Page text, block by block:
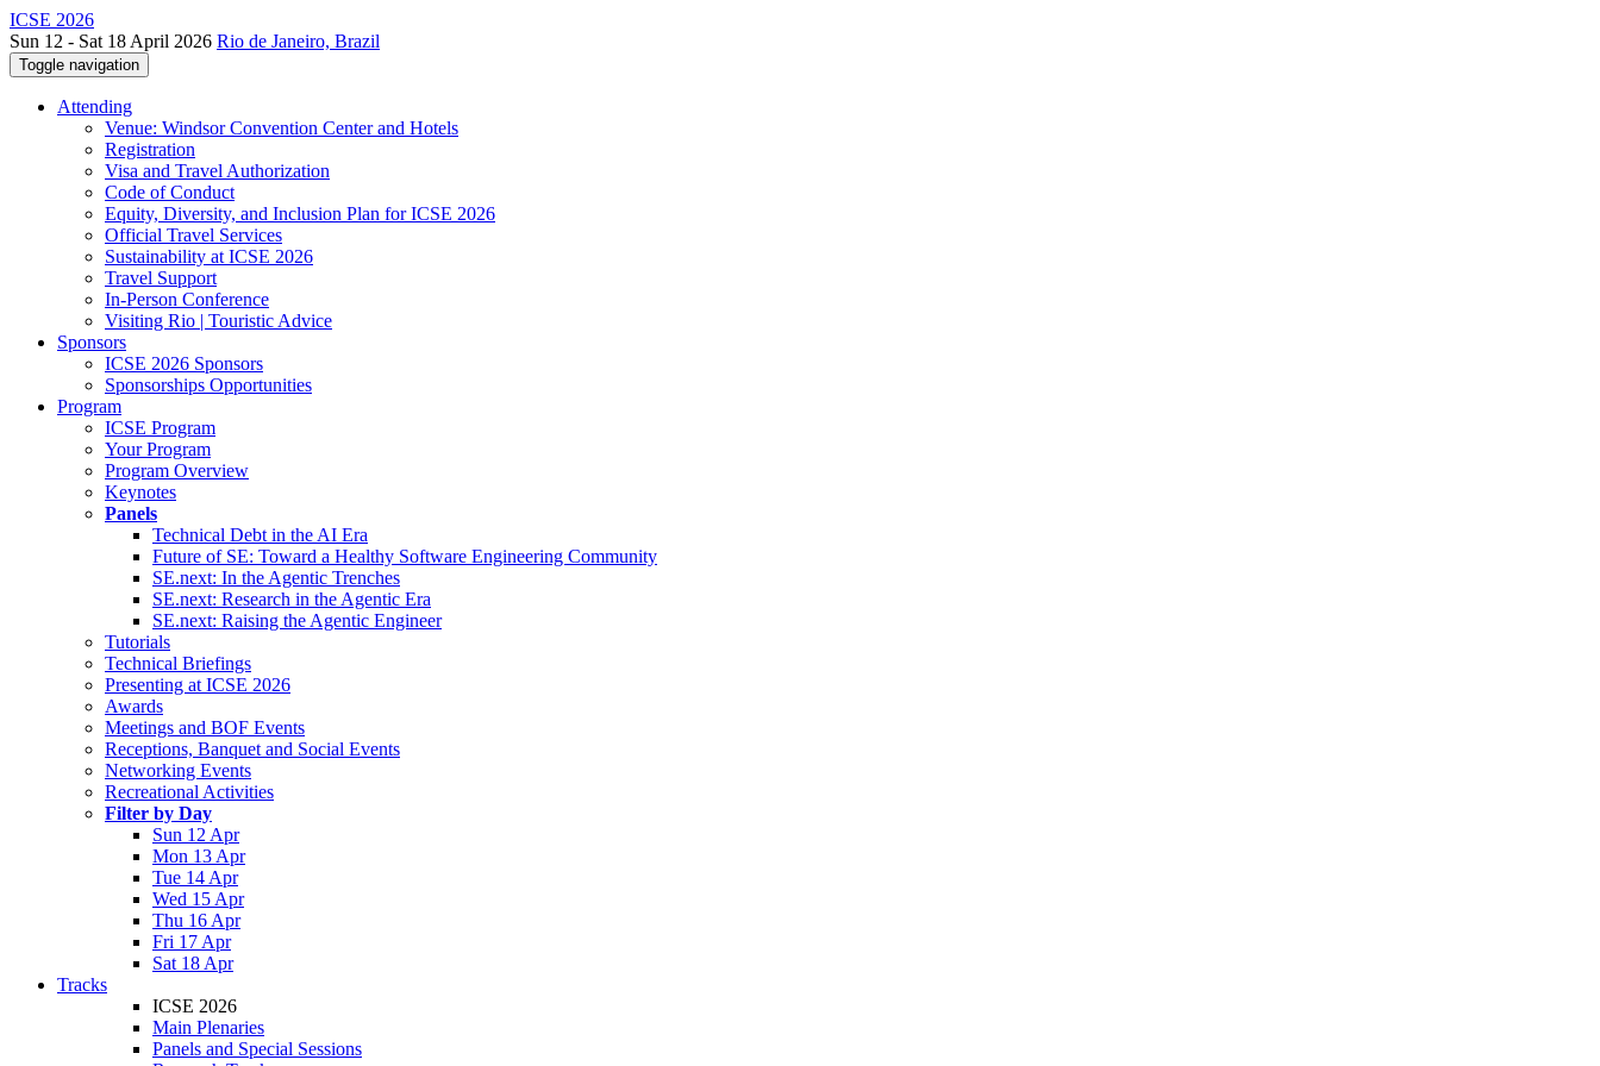
ICSE 2026
Sun 12 - Sat 18 April 2026 Rio de Janeiro, Brazil
Toggle navigation
Attending
Venue: Windsor Convention Center and Hotels
Registration
Visa and Travel Authorization
Code of Conduct
Equity, Diversity, and Inclusion Plan for ICSE 2026
Official Travel Services
Sustainability at ICSE 2026
Travel Support
In-Person Conference
Visiting Rio | Touristic Advice
Sponsors
ICSE 2026 Sponsors
Sponsorships Opportunities
Program
ICSE Program
Your Program
Program Overview
Keynotes
Panels
Technical Debt in the AI Era
Future of SE: Toward a Healthy Software Engineering Community
SE.next: In the Agentic Trenches
SE.next: Research in the Agentic Era
SE.next: Raising the Agentic Engineer
Tutorials
Technical Briefings
Presenting at ICSE 2026
Awards
Meetings and BOF Events
Receptions, Banquet and Social Events
Networking Events
Recreational Activities
Filter by Day
Sun 12 Apr
Mon 13 Apr
Tue 14 Apr
Wed 15 Apr
Thu 16 Apr
Fri 17 Apr
Sat 18 Apr
Tracks
ICSE 2026
Main Plenaries
Panels and Special Sessions